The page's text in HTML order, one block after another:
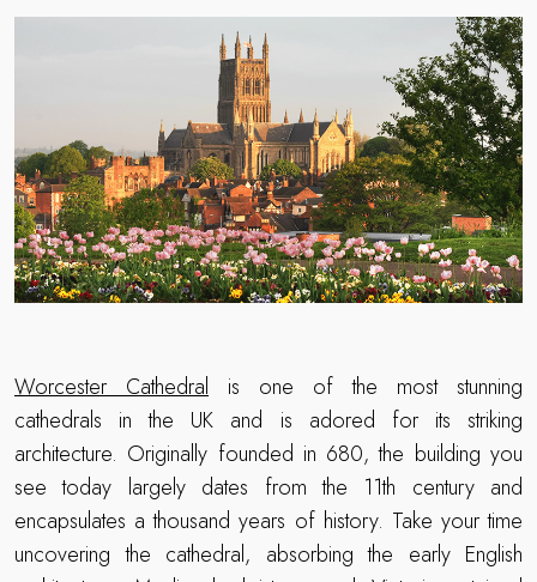
Worcester Cathedral is one of the most stunning
cathedrals in the UK and is adored for its striking
architecture. Originally founded in 680, the building you
see today largely dates from the 11th century and
encapsulates a thousand years of history. Take your time
uncovering the cathedral, absorbing the early English